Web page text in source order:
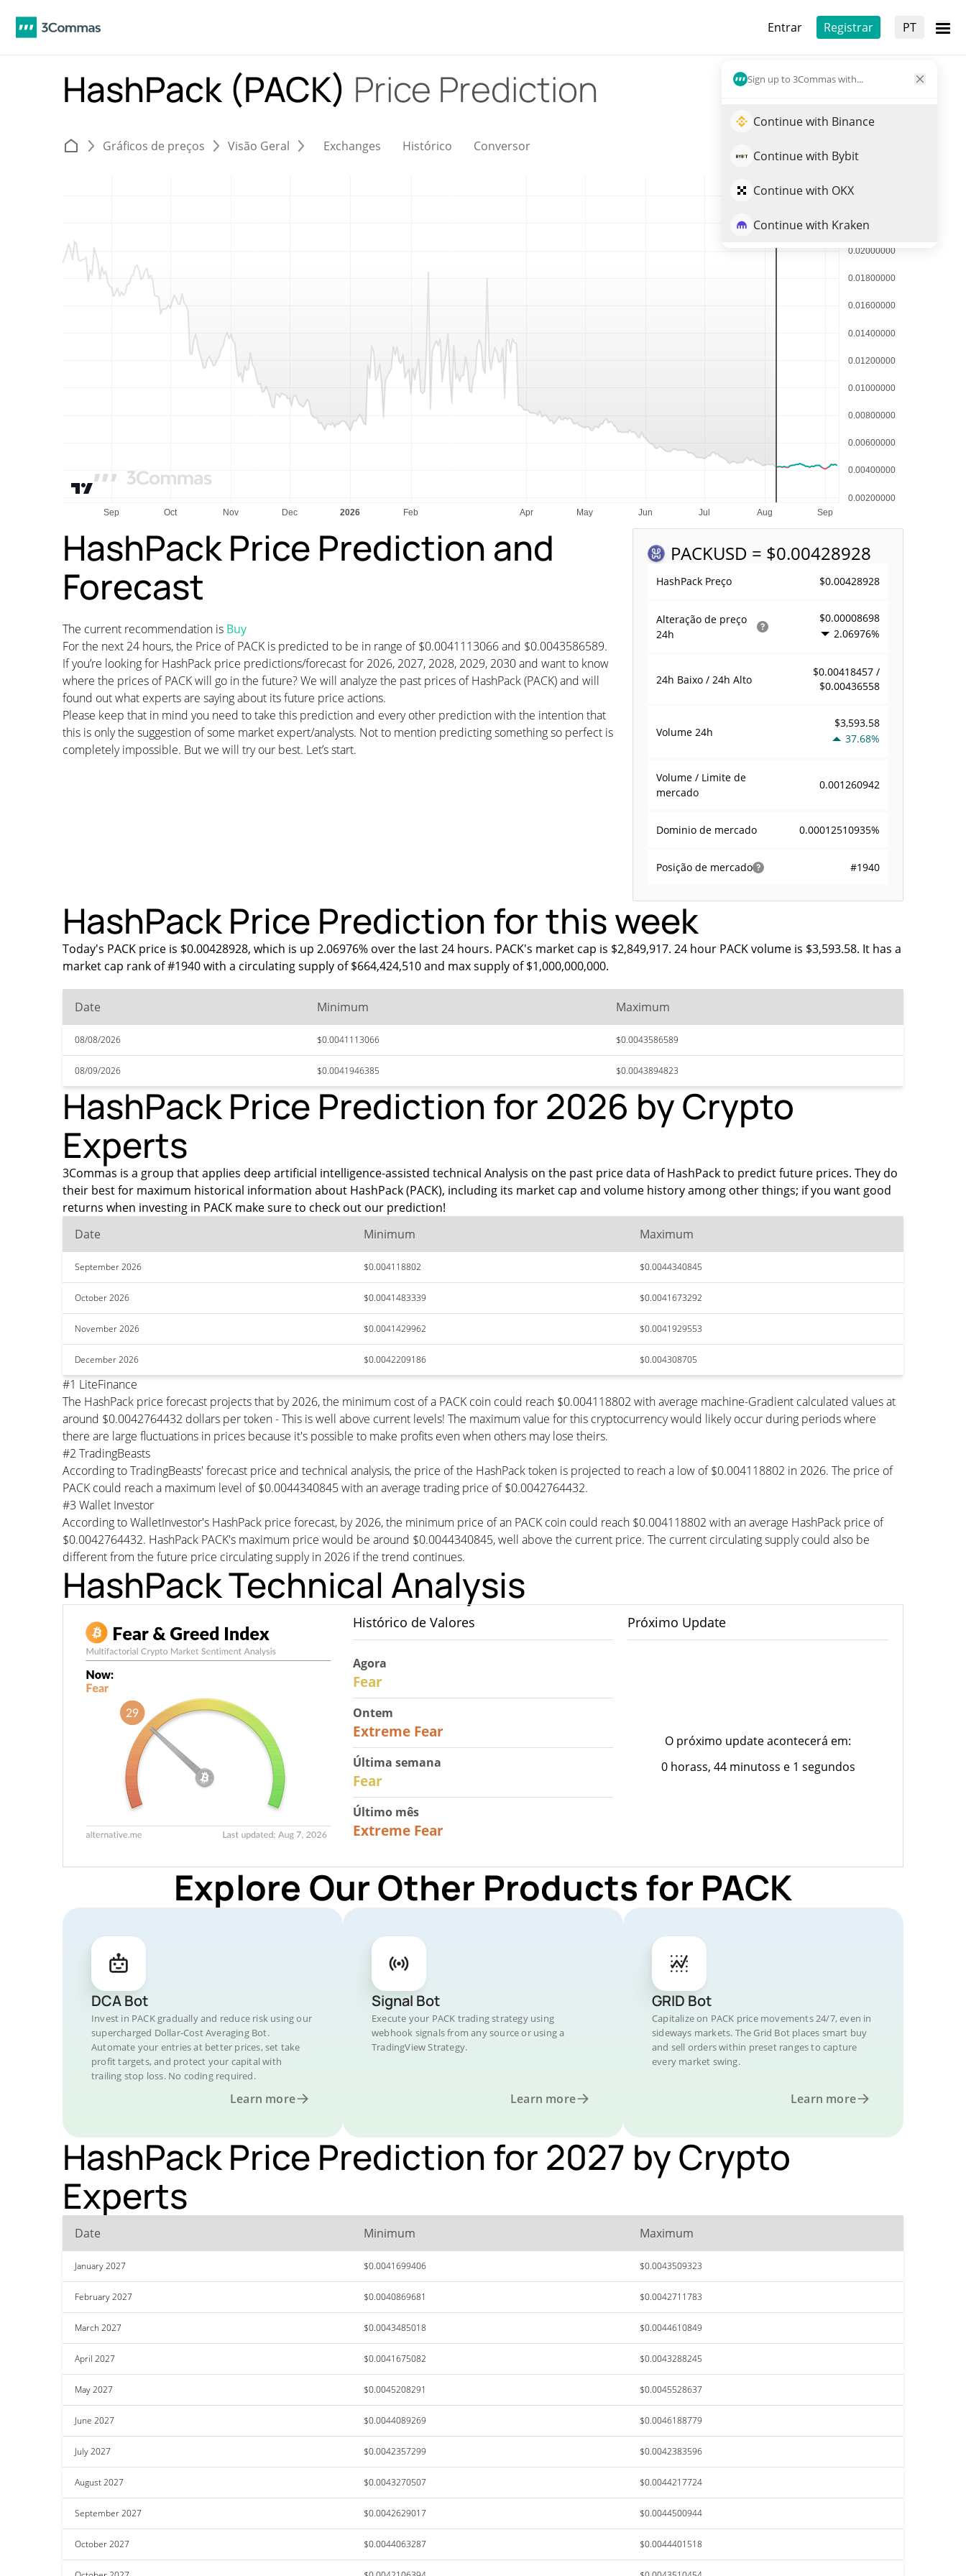
Entrar Registrar PT
Sign up to 3Commas with...
Continue with Binance
Continue with Bybit
Continue with OKX
Continue with Kraken
HashPack (PACK) Price Prediction
Gráficos de preços Visão Geral Exchanges Histórico Conversor
PACKUSD = $0.00428928
HashPack Preço $0.00428928
Alteração de preço
24h
$0.00008698
2.06976%
24h Baixo / 24h Alto
$0.00418457 /
$0.00436558
Volume 24h
$3,593.58
37.68%
Volume / Limite de
mercado
0.001260942
Dominio de mercado 0.00012510935%
Posição de mercado #1940
HashPack Price Prediction and
Forecast
The current recommendation is Buy
For the next 24 hours, the Price of PACK is predicted to be in range of $0.0041113066 and $0.0043586589.
If you’re looking for HashPack price predictions/forecast for 2026, 2027, 2028, 2029, 2030 and want to know
where the prices of PACK will go in the future? We will analyze the past prices of HashPack (PACK) and will
found out what experts are saying about its future price actions.
Please keep that in mind you need to take this prediction and every other prediction with the intention that
this is only the suggestion of some market expert/analysts. Not to mention predicting something so perfect is
completely impossible. But we will try our best. Let’s start.
HashPack Price Prediction for this week
Today's PACK price is $0.00428928, which is up 2.06976% over the last 24 hours. PACK's market cap is $2,849,917. 24 hour PACK volume is $3,593.58. It has a
market cap rank of #1940 with a circulating supply of $664,424,510 and max supply of $1,000,000,000.
Date Minimum Maximum
08/08/2026 $0.0041113066 $0.0043586589
08/09/2026 $0.0041946385 $0.0043894823
HashPack Price Prediction for 2026 by Crypto
Experts
3Commas is a group that applies deep artificial intelligence-assisted technical Analysis on the past price data of HashPack to predict future prices. They do
their best for maximum historical information about HashPack (PACK), including its market cap and volume history among other things; if you want good
returns when investing in PACK make sure to check out our prediction!
Date
Minimum Maximum
September 2026 $0.004118802 $0.0044340845
October 2026 $0.0041483339 $0.0041673292
November 2026 $0.0041429962 $0.0041929553
December 2026 $0.0042209186 $0.004308705
#1 LiteFinance
The HashPack price forecast projects that by 2026, the minimum cost of a PACK coin could reach $0.004118802 with average machine-Gradient calculated values at
around $0.0042764432 dollars per token - This is well above current levels! The maximum value for this cryptocurrency would likely occur during periods where
there are large fluctuations in prices because it's possible to make profits even when others may lose theirs.
#2 TradingBeasts
According to TradingBeasts' forecast price and technical analysis, the price of the HashPack token is projected to reach a low of $0.004118802 in 2026. The price of
PACK could reach a maximum level of $0.0044340845 with an average trading price of $0.0042764432.
#3 Wallet Investor
According to WalletInvestor's HashPack price forecast, by 2026, the minimum price of an PACK coin could reach $0.004118802 with an average HashPack price of
$0.0042764432. HashPack PACK's maximum price would be around $0.0044340845, well above the current price. The current circulating supply could also be
different from the future price circulating supply in 2026 if the trend continues.
HashPack Technical Analysis
Histórico de Valores
Agora
Fear
Ontem
Extreme Fear
Última semana
Fear
Último mês
Extreme Fear
Próximo Update
O próximo update acontecerá em:
0 horass, 44 minutoss e 1 segundos
Explore Our Other Products for PACK
DCA Bot
Invest in PACK gradually and reduce risk using our
supercharged Dollar-Cost Averaging Bot.
Automate your entries at better prices, set take
profit targets, and protect your capital with
trailing stop loss. No coding required.
Learn more
Signal Bot
Execute your PACK trading strategy using
webhook signals from any source or using a
TradingView Strategy.
Learn more
GRID Bot
Capitalize on PACK price movements 24/7, even in
sideways markets. The Grid Bot places smart buy
and sell orders within preset ranges to capture
every market swing.
Learn more
HashPack Price Prediction for 2027 by Crypto
Experts
Date Minimum Maximum
January 2027 $0.0041699406 $0.0043509323
February 2027 $0.0040869681 $0.0042711783
March 2027 $0.0043485018 $0.0044610849
April 2027 $0.0041675082 $0.0043288245
May 2027 $0.0045208291 $0.0045528637
June 2027 $0.0044089269 $0.0046188779
July 2027 $0.0042357299 $0.0042383596
August 2027 $0.0043270507 $0.0044217724
September 2027 $0.0042629017 $0.0044500944
October 2027 $0.0044063287 $0.0044401518